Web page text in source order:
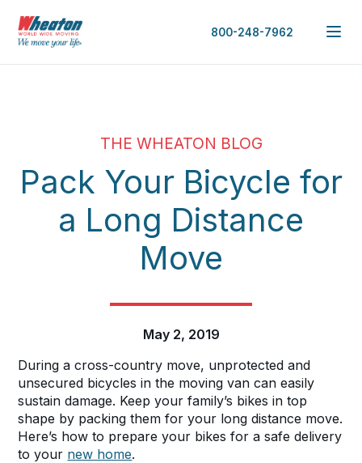
800-248-7962
THE WHEATON BLOG
Pack Your Bicycle for
a Long Distance
Move
May 2, 2019
During a cross-country move, unprotected and
unsecured bicycles in the moving van can easily
sustain damage. Keep your family’s bikes in top
shape by packing them for your long distance move.
Here’s how to prepare your bikes for a safe delivery
to your new home.